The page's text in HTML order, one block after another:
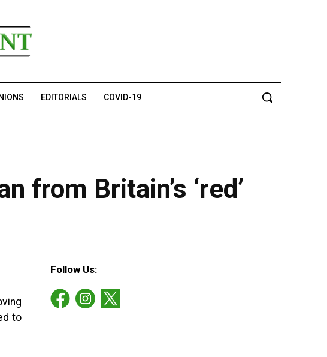
EDITORIALS COVID-19
from Britain’s ‘red’
to
Follow Us: